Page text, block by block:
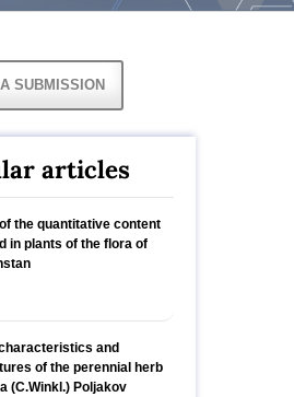
SUBMISSION
articles
the quantitative content
in plants of the flora of
and
of the perennial herb
(C.Winkl.) Poljakov